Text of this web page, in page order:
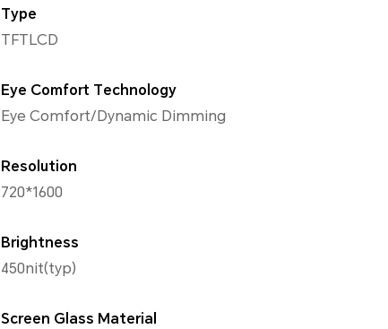
Type
TFTLCD
Eye Comfort Technology
Eye Comfort/Dynamic Dimming
Resolution
720*1600
Brightness
450nit(typ)
Screen Glass Material